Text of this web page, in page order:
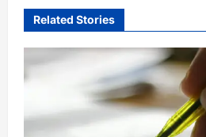
g
a
t
Related Stories